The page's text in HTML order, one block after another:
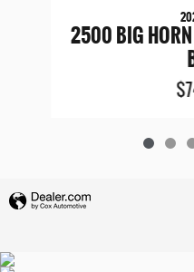
2500 BIG